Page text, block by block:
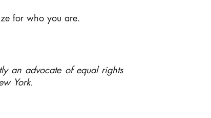
for who you are.
an advocate of equal rights
York.